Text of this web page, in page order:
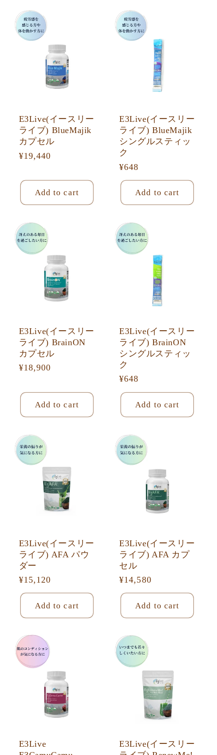
E3Live(イースリー
ライブ) BlueMajik
カプセル
Regular
¥19,440
Add to cart
E3Live(イースリー
ライブ) BlueMajik
シングルスティッ
ク
Regular
price
¥648
Add to cart
E3Live(イースリー
ライブ) BrainON
カプセル
Regular
¥18,900
Add to cart
E3Live(イースリー
ライブ) BrainON
シングルスティッ
ク
Regular
price
¥648
Add to cart
E3Live(イースリー
ライブ) AFA パウ
ダー
Regular
price
¥15,120
Add to cart
E3Live(イースリー
ライブ) AFA カプ
セル
Regular
price
¥14,580
Add to cart
E3Live
E3Live(イースリー